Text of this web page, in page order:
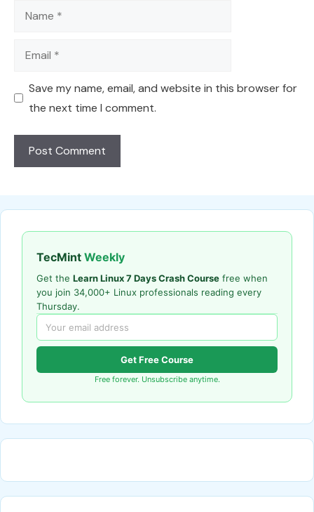
Name
Email
Save my name, email, and website in this browser for
the next time I comment.
TecMint Weekly
Get the Learn Linux 7 Days Crash Course free when
you join 34,000+ Linux professionals reading every
Thursday.
Get Free Course
Free forever. Unsubscribe anytime.